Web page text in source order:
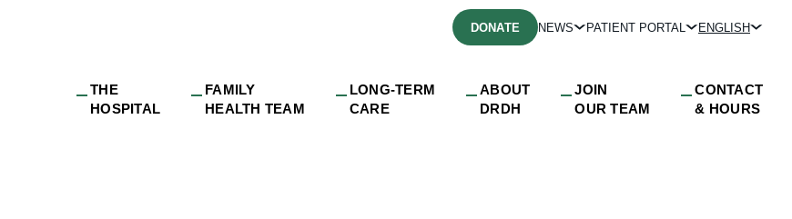
THE
HOSPITAL
FAMILY
HEALTH TEAM
LONG-TERM
CARE
ABOUT
DRDH
JOIN
OUR TEAM
CONTACT
& HOURS
DONATE NEWS PATIENT PORTAL ENGLISH